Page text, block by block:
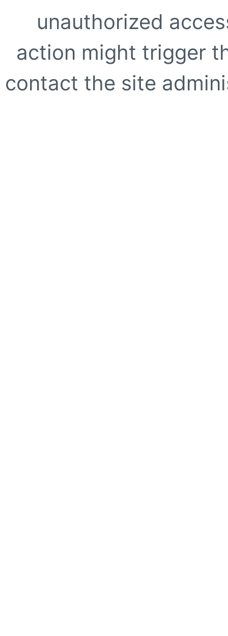
unauthorized
action might trigger
contact the site